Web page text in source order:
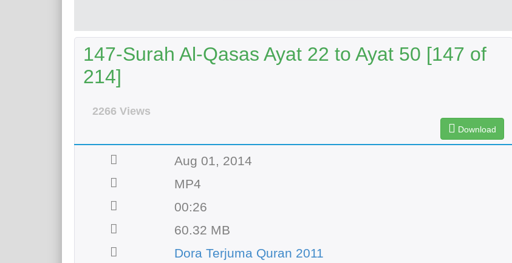
147-Surah Al-Qasas Ayat 22 to Ayat 50 [147 of
214]
2266 Views
Download
Aug 01, 2014
MP4
00:26
60.32 MB
Dora Terjuma Quran 2011